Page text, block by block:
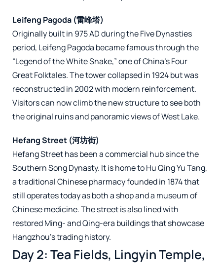
Leifeng Pagoda (雷峰塔)
Originally built in 975 AD during the Five Dynasties
period, Leifeng Pagoda became famous through the
“Legend of the White Snake,” one of China’s Four
Great Folktales. The tower collapsed in 1924 but was
reconstructed in 2002 with modern reinforcement.
Visitors can now climb the new structure to see both
the original ruins and panoramic views of West Lake.
Hefang Street (河坊街)
Hefang Street has been a commercial hub since the
Southern Song Dynasty. It is home to Hu Qing Yu Tang,
a traditional Chinese pharmacy founded in 1874 that
still operates today as both a shop and a museum of
Chinese medicine. The street is also lined with
restored Ming- and Qing-era buildings that showcase
Hangzhou’s trading history.
Day 2: Tea Fields, Lingyin Temple,